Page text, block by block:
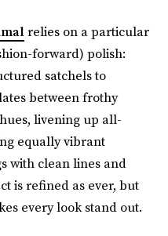
relies on a particular
forward) polish:
satchels to
between frothy
livening up all-
equally vibrant
with clean lines and
is refined as ever, but
every look stand out.